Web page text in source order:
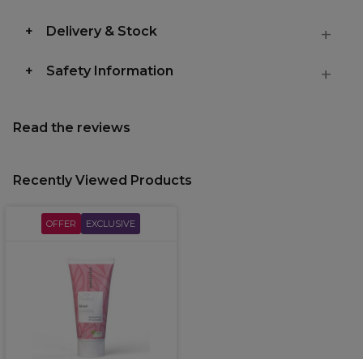
Delivery & Stock
Safety Information
Read the reviews
Recently Viewed Products
OFFER EXCLUSIVE